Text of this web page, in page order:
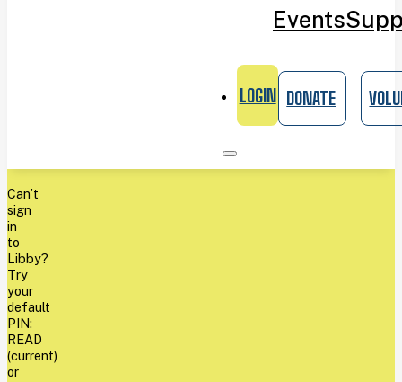
Events
LOGIN DONATE
Can’t
sign
in
to
Libby?
Try
your
default
PIN:
READ
(current)
or